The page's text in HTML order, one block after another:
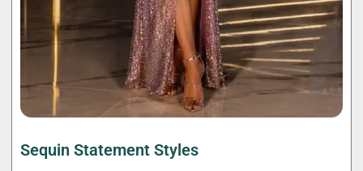
Sequin Statement Styles